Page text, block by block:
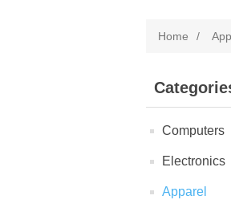
Home /
Computers
Electronics
Apparel